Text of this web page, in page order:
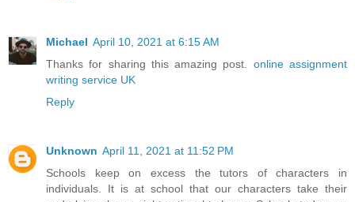
Michael April 10, 2021 at 6:15 AM
Thanks for sharing this amazing post. online assignment
writing service UK
Reply
Unknown April 11, 2021 at 11:52 PM
Schools keep on excess the tutors of characters in
individuals. It is at school that our characters take their